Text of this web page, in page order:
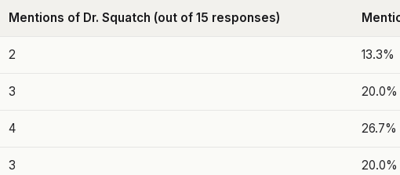
Mentions of Dr. Squatch (out of 15 responses)
2 13.3%
3 20.0%
4 26.7%
3 20.0%